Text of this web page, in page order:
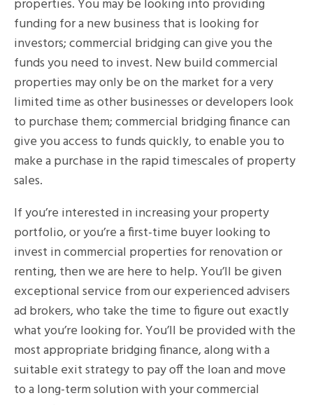
properties. You may be looking into providing
funding for a new business that is looking for
investors; commercial bridging can give you the
funds you need to invest. New build commercial
properties may only be on the market for a very
limited time as other businesses or developers look
to purchase them; commercial bridging finance can
give you access to funds quickly, to enable you to
make a purchase in the rapid timescales of property
sales.
If you’re interested in increasing your property
portfolio, or you’re a first-time buyer looking to
invest in commercial properties for renovation or
renting, then we are here to help. You’ll be given
exceptional service from our experienced advisers
ad brokers, who take the time to figure out exactly
what you’re looking for. You’ll be provided with the
most appropriate bridging finance, along with a
suitable exit strategy to pay off the loan and move
to a long-term solution with your commercial